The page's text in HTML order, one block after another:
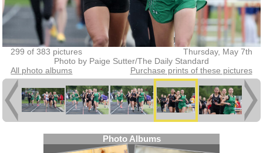
299 of 383 pictures
Thursday, May 7th
Photo by Paige Sutter/The Daily Standard
All photo albums
Purchase prints of these pictures